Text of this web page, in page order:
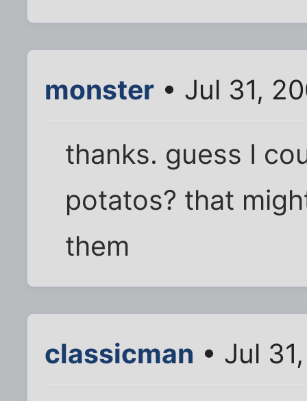
monster • Jul 31,
thanks. guess I
potatos? that
them
classicman • Jul